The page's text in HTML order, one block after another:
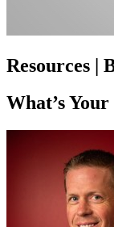
Resources |
What’s